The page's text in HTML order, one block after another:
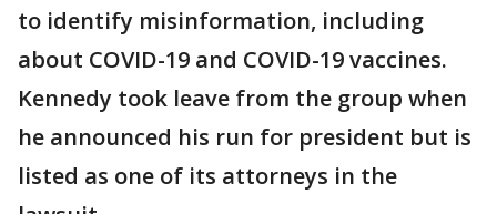
to identify misinformation, including
about COVID-19 and COVID-19 vaccines.
Kennedy took leave from the group when
he announced his run for president but is
listed as one of its attorneys in the